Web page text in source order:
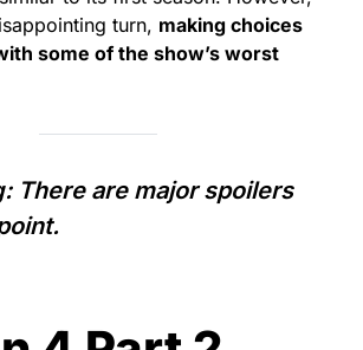
turn, making choices
some of the show’s worst
There are major spoilers